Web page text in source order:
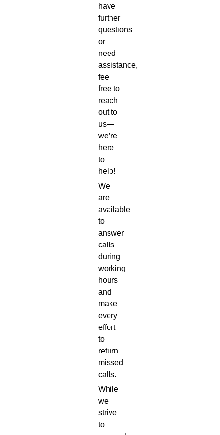
have
further
questions
or
need
assistance,
feel
free to
reach
out to
us—
we’re
here
to
help!
We
are
available
to
answer
calls
during
working
hours
and
make
every
effort
to
return
missed
calls.
While
we
strive
to